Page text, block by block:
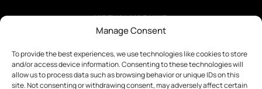
Manage Consent
To provide the best experiences, we use technologies like cookies to store
and/or access device information. Consenting to these technologies will
allow us to process data such as browsing behavior or unique IDs on this
site. Not consenting or withdrawing consent, may adversely affect certain
VIRTUAL MACHINE
Klever SDK
Smart Contracts